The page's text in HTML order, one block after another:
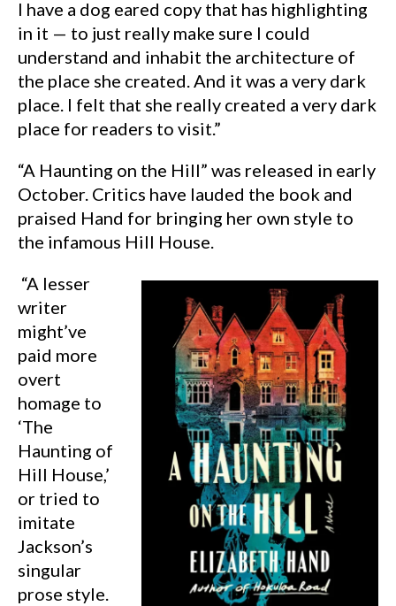
I have a dog eared copy that has highlighting
in it — to just really make sure I could
understand and inhabit the architecture of
the place she created. And it was a very dark
place. I felt that she really created a very dark
place for readers to visit.”
“A Haunting on the Hill” was released in early
October. Critics have lauded the book and
praised Hand for bringing her own style to
the infamous Hill House.
“A lesser
writer
might’ve
paid more
overt
homage to
‘The
Haunting of
Hill House,’
or tried to
imitate
Jackson’s
singular
prose style.